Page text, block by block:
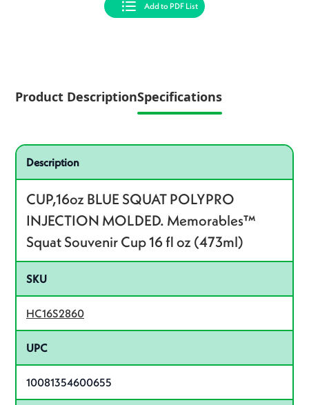
Add to PDF List
Product DescriptionSpecifications
Specifications
Product specifications
Description
CUP,16oz BLUE SQUAT POLYPRO
INJECTION MOLDED. Memorables™
Squat Souvenir Cup 16 fl oz (473ml)
SKU
HC16S2860
UPC
10081354600655